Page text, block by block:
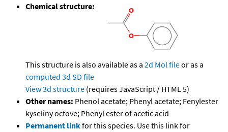
Chemical structure:
This structure is also available as a 2d Mol fileor as a
computed 3d SD file
View 3d structure (requires JavaScript / HTML 5)
Other names: Phenol acetate; Phenyl acetate; Fenylester
kyseliny octove; Phenyl ester of acetic acid
Permanent linkfor this species. Use this link for